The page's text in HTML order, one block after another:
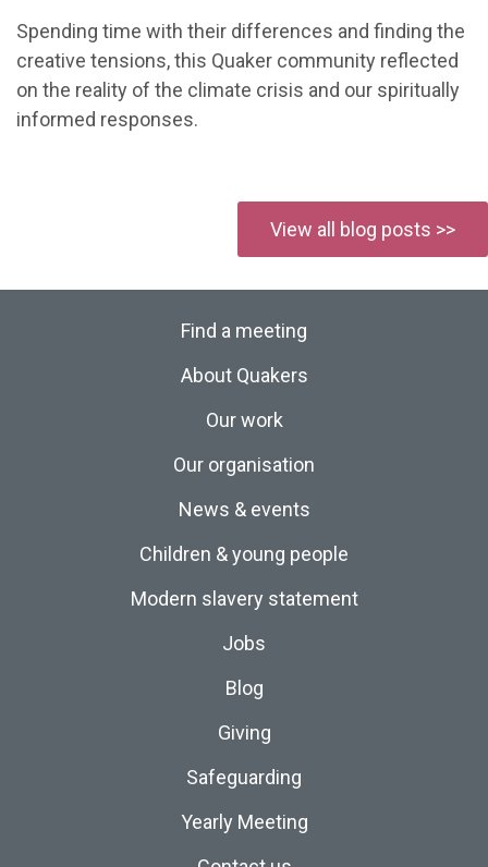
Spending time with their differences and finding the
creative tensions, this Quaker community reflected
on the reality of the climate crisis and our spiritually
informed responses.
View all blog posts >>
Find a meeting
About Quakers
Our work
Our organisation
News & events
Children & young people
Modern slavery statement
Jobs
Blog
Giving
Safeguarding
Yearly Meeting